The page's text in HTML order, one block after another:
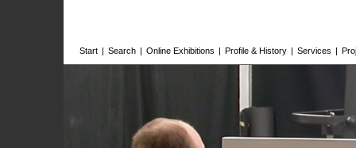
Start | Search | Online Exhibitions | Profile & History | Services |